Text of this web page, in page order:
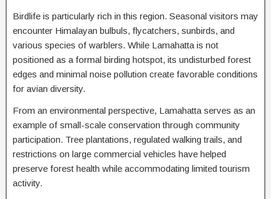
Birdlife is particularly rich in this region. Seasonal visitors may
encounter Himalayan bulbuls, flycatchers, sunbirds, and
various species of warblers. While Lamahatta is not
positioned as a formal birding hotspot, its undisturbed forest
edges and minimal noise pollution create favorable conditions
for avian diversity.
From an environmental perspective, Lamahatta serves as an
example of small-scale conservation through community
participation. Tree plantations, regulated walking trails, and
restrictions on large commercial vehicles have helped
preserve forest health while accommodating limited tourism
activity.